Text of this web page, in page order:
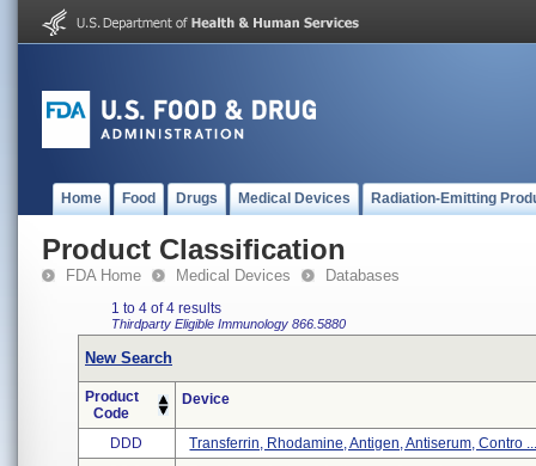
Home Food Drugs Medical Devices Radiation-Emitting
Product Classification
FDA Home Medical Devices Databases
1 to 4 of 4 results
Thirdparty Eligible Immunology 866.5880
New Search
Product
Code
Device
DDD
Transferrin, Rhodamine, Antigen, Antiserum, Contro